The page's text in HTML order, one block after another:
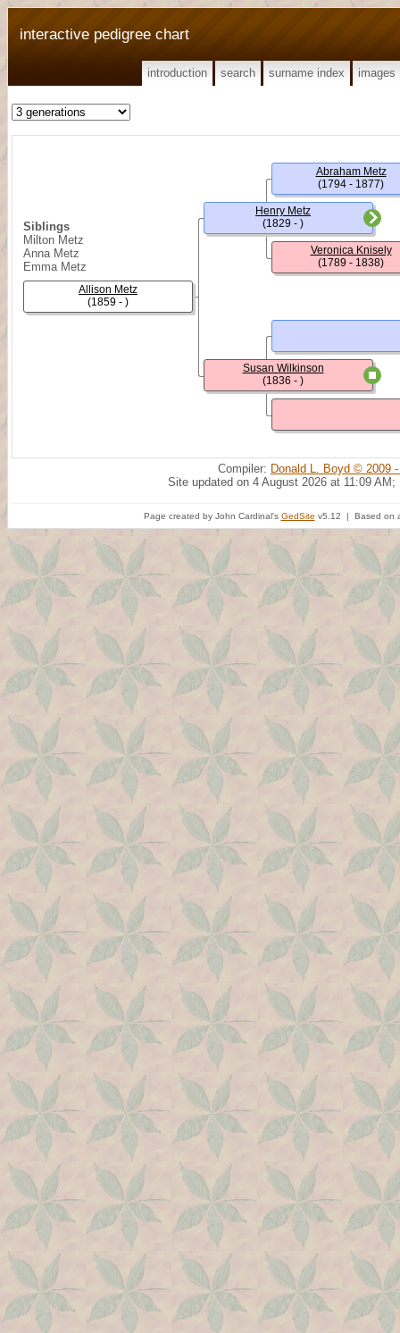
interactive pedigree chart
introduction search surname index images
Siblings
Milton Metz
Anna Metz
Emma Metz
Allison Metz
(1859 - )
Henry Metz
(1829 - )
Susan Wilkinson
(1836 - )
Abraham Metz
(1794 - 1877)
Veronica Knisely
(1789 - 1838)
Compiler: Donald L. Boyd © 2009
Site updated on 4 August 2026 at 11:09 AM;
Page created by John Cardinal's GedSite v5.12 | Based on